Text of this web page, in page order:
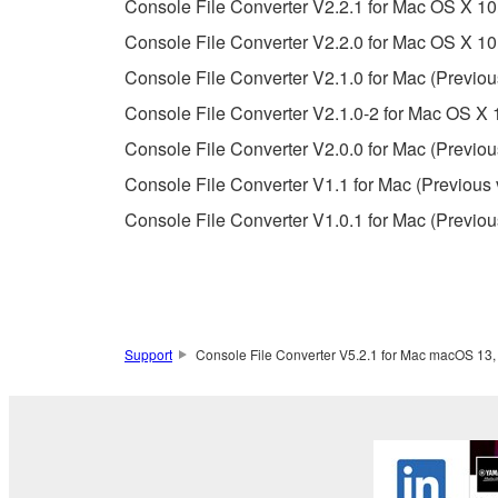
3. TERMINATION
This Agreement becomes effective on the day
Agreement is violated, this Agreement shall
using the SOFTWARE and destroy any
4. DISCLAIMER OF WARRANTY ON
You expressly acknowledge and agree that use
warranty of any kind. NOTWITHSTANDING
PARTICULAR PURPOSE AND NON-
NOT WARRANT THAT THE SOFTWARE WILL
ERROR-FREE, OR THAT DEFECTS IN THE
Console File Converter V2.2.1 for Mac OS X
Console File Converter V2.2.0 for Mac OS X
Console File Converter V2.1.0 for Mac
Console File Converter V2.1.0-2 for Mac OS X
Console File Converter V2.0.0 for Mac
Console File Converter V1.1 for Mac (Previous
Console File Converter V1.0.1 for Mac
Support Console File Converter V5.2.1 for Mac macOS